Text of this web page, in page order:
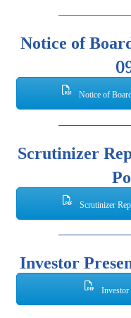
Notice of
Notice of
Scrutinizer
Scrutinizer
Investor